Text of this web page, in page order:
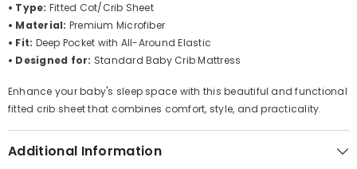
• Type: Fitted Cot/Crib Sheet
• Material: Premium Microfiber
• Fit: Deep Pocket with All-Around Elastic
• Designed for: Standard Baby Crib Mattress
Enhance your baby's sleep space with this beautiful and functional
fitted crib sheet that combines comfort, style, and practicality.
Additional Information